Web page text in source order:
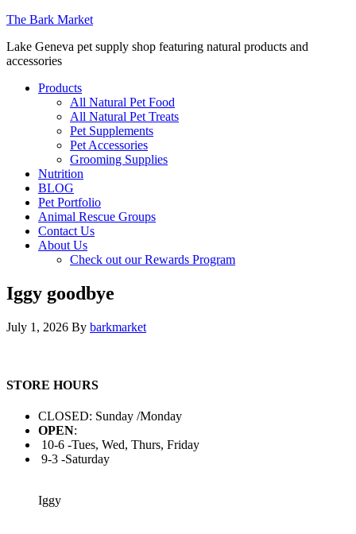
The Bark Market
Lake Geneva pet supply shop featuring natural products and
accessories
Products
All Natural Pet Food
All Natural Pet Treats
Pet Supplements
Pet Accessories
Grooming Supplies
Nutrition
BLOG
Pet Portfolio
Animal Rescue Groups
Contact Us
About Us
Check out our Rewards Program
Iggy goodbye
July 1, 2026 By barkmarket
STORE HOURS
CLOSED: Sunday /Monday
OPEN:
10-6 -Tues, Wed, Thurs, Friday
9-3 -Saturday
Iggy